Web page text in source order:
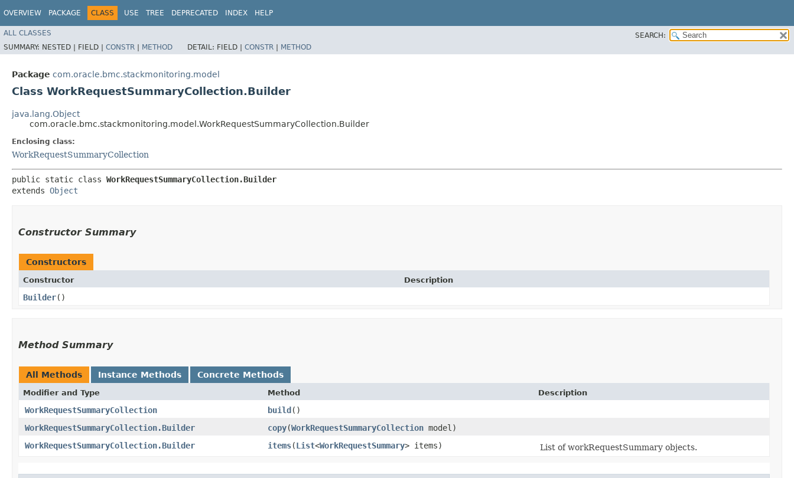
OVERVIEW PACKAGE CLASS USE TREE DEPRECATED INDEX HELP
ALL CLASSES
SEARCH:
SUMMARY: NESTED | FIELD | CONSTR | METHOD DETAIL: FIELD | CONSTR | METHOD
Package com.oracle.bmc.stackmonitoring.model
Class WorkRequestSummaryCollection.Builder
java.lang.Object
com.oracle.bmc.stackmonitoring.model.WorkRequestSummaryCollection.Builder
Enclosing class:
WorkRequestSummaryCollection
public static class WorkRequestSummaryCollection.Builder
extends Object
Constructor Summary
Constructors
Constructor Description
Builder()
Method Summary
All Methods Instance Methods Concrete Methods
Modifier and Type Method Description
WorkRequestSummaryCollection build()
WorkRequestSummaryCollection.Builder
copy​(WorkRequestSummaryCollection model)
WorkRequestSummaryCollection.Builder
items​(List<WorkRequestSummary> items) List of workRequestSummary objects.